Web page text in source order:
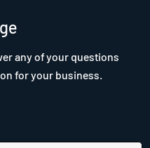
any of your questions
for your business.